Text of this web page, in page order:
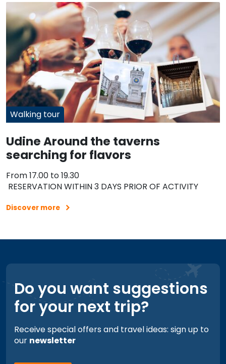
Walking tour
Udine Around the taverns
searching for flavors
From 17.00 to 19.30
RESERVATION WITHIN 3 DAYS PRIOR OF ACTIVITY
Discover more
Do you want suggestions
for your next trip?
Receive special offers and travel ideas: sign up to
our newsletter